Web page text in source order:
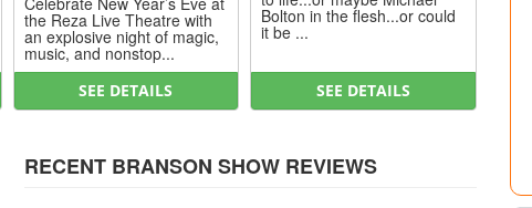
the Reza Live Theatre with
an explosive night of magic,
music, and nonstop...
SEE DETAILS
Bolton in the flesh...or could
it be ...
SEE DETAILS
RECENT BRANSON SHOW REVIEWS